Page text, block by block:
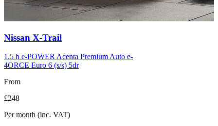
Carousel
12
Nissan X-Trail
1.5 h e-POWER Acenta Premium Auto e-
4ORCE Euro 6 (s/s) 5dr
From
£248
Per month (inc. VAT)